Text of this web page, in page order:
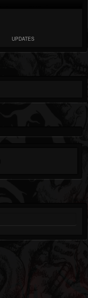
UPDATES